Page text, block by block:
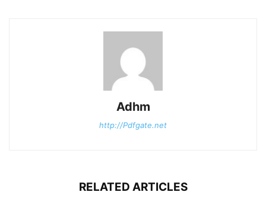
Adhm
http://Pdfgate.net
RELATED ARTICLES